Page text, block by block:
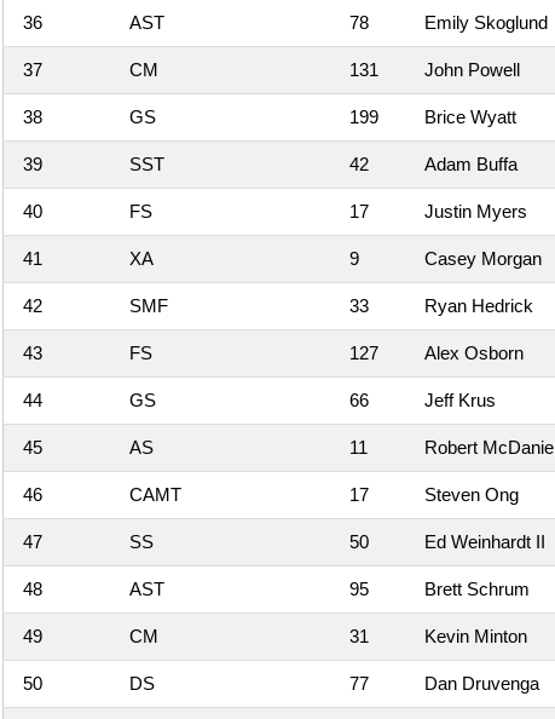
36 AST 78 Emily Skoglund
37 CM 131 John Powell
38 GS 199 Brice Wyatt
39 SST 42 Adam Buffa
40 FS 17 Justin Myers
41 XA 9 Casey Morgan
42 SMF 33 Ryan Hedrick
43 FS 127 Alex Osborn
44 GS 66 Jeff Krus
45 AS 11 Robert
46 CAMT 17 Steven Ong
47 SS 50 Ed Weinhardt II
48 AST 95 Brett Schrum
49 CM 31 Kevin Minton
50 DS 77 Dan Druvenga